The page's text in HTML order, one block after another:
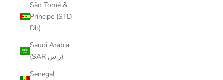
São Tomé &
Príncipe (STD
Db)
Saudi Arabia
(SAR ر.س)
Senegal